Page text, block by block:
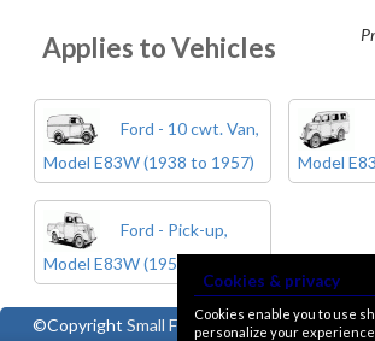
Applies to Vehicles
Ford - 10 cwt. Van,
Model E83W (1938 to 1957)
Model
Ford - Pick-up,
Model E83W (1950 to 1957)
©CopyrightSmall Ford
Cookies & privacy
Cookies enable you to use
personalize your